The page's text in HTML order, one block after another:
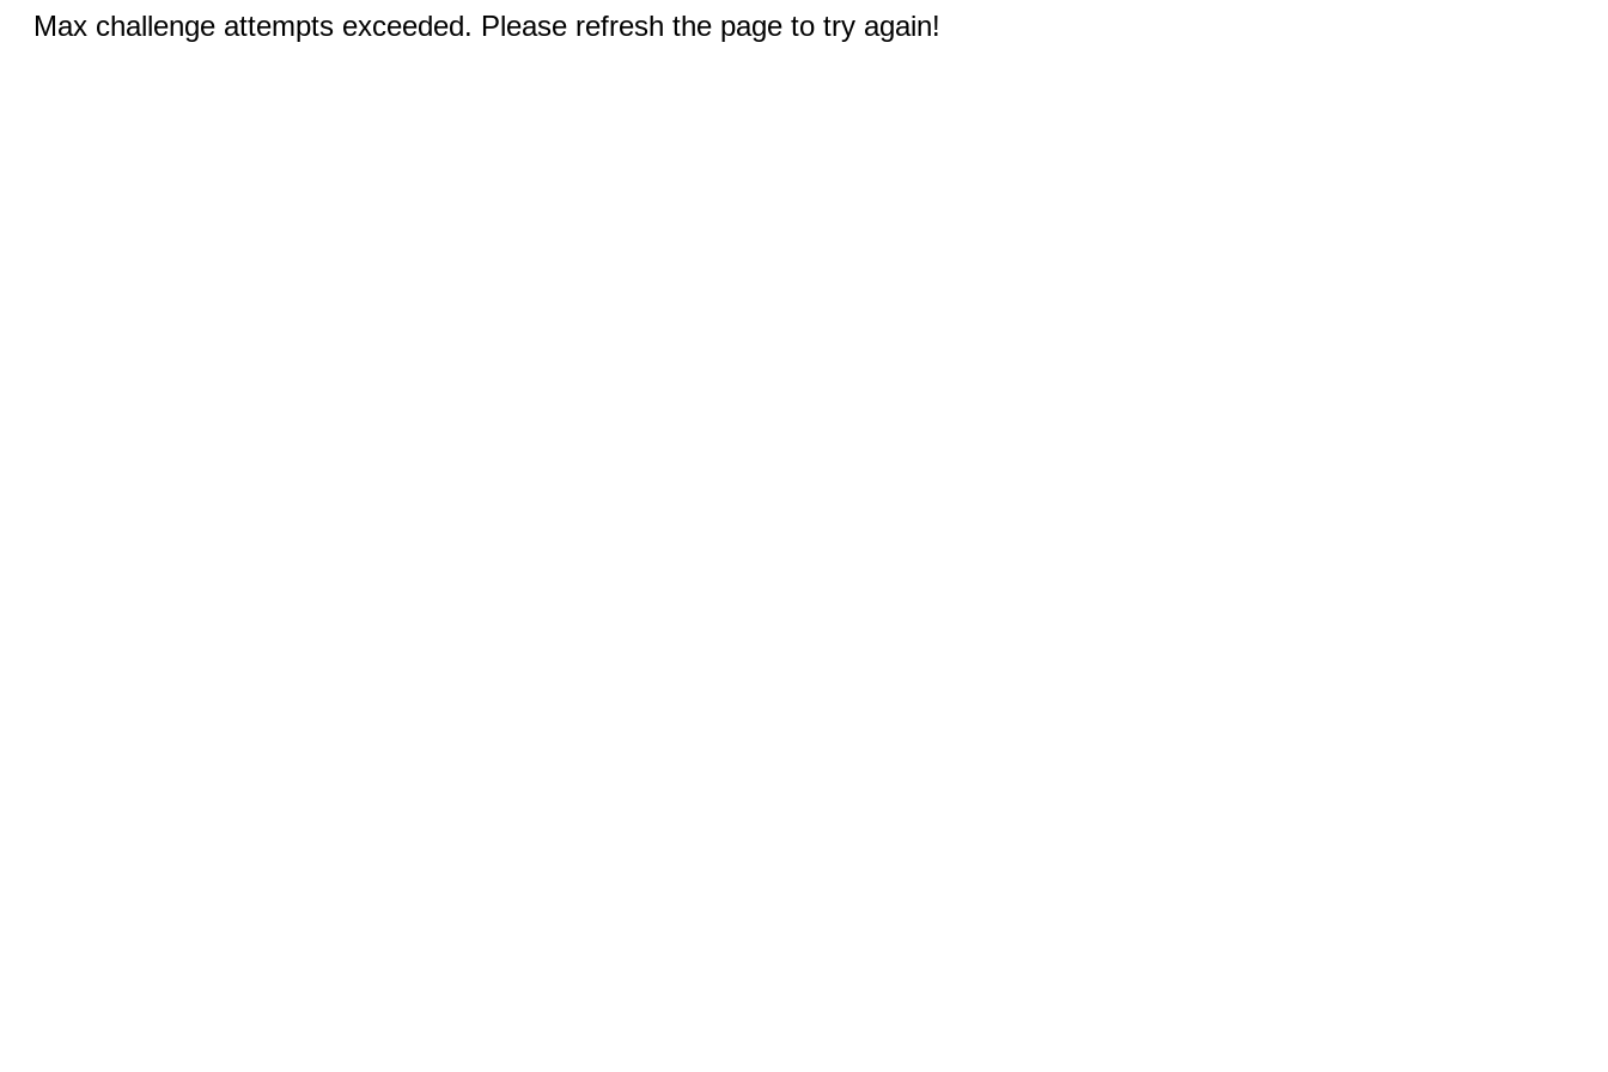
Max challenge attempts exceeded. Please refresh the page to try again!